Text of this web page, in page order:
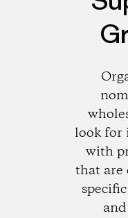
look for
with
that